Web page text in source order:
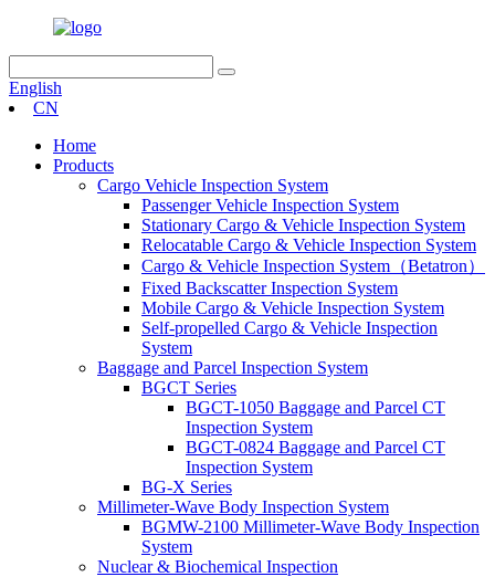
English
CN
Home
Products
Cargo Vehicle Inspection System
Passenger Vehicle Inspection System
Stationary Cargo & Vehicle Inspection System
Relocatable Cargo & Vehicle Inspection System
Cargo & Vehicle Inspection System（Betatron）
Fixed Backscatter Inspection System
Mobile Cargo & Vehicle Inspection System
Self-propelled Cargo & Vehicle Inspection
System
Baggage and Parcel Inspection System
BGCT Series
BGCT-1050 Baggage and Parcel CT
Inspection System
BGCT-0824 Baggage and Parcel CT
Inspection System
BG-X Series
Millimeter-Wave Body Inspection System
BGMW-2100 Millimeter-Wave Body Inspection
System
Nuclear & Biochemical Inspection